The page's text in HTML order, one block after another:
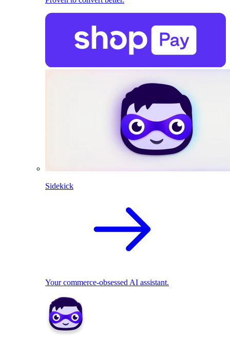
Sidekick
Your commerce-obsessed AI assistant.